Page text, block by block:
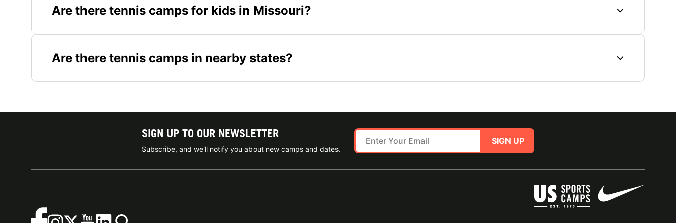
Are there tennis camps for kids in Missouri?
Are there tennis camps in nearby states?
SIGN UP TO OUR NEWSLETTER
Subscribe, and we'll notify you about new camps and dates.
SIGN UP